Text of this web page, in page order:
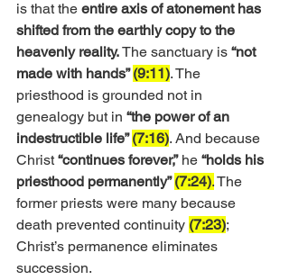
is that the entire axis of atonement has
shifted from the earthly copy to the
heavenly reality. The sanctuary is “not
made with hands” (9:11). The
priesthood is grounded not in
genealogy but in “the power of an
indestructible life” (7:16). And because
Christ “continues forever,” he “holds his
priesthood permanently” (7:24). The
former priests were many because
death prevented continuity (7:23);
Christ’s permanence eliminates
succession.